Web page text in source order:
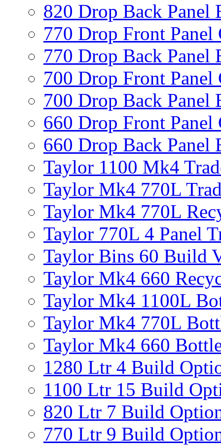
820 Drop Back Panel
770 Drop Front Panel
770 Drop Back Panel
700 Drop Front Panel
700 Drop Back Panel
660 Drop Front Panel
660 Drop Back Panel
Taylor 1100 Mk4
Taylor Mk4 770L
Taylor Mk4 770L
Taylor 770L 4 Panel
Taylor Bins 60 Build
Taylor Mk4 660
Taylor Mk4 1100L
Taylor Mk4 770L
Taylor Mk4 660
1280 Ltr 4 Build
1100 Ltr 15 Build
820 Ltr 7 Build
770 Ltr 9 Build